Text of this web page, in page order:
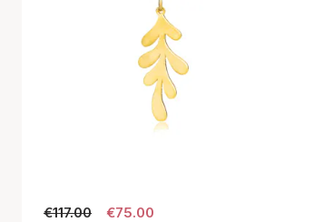
€117.00 €75.00